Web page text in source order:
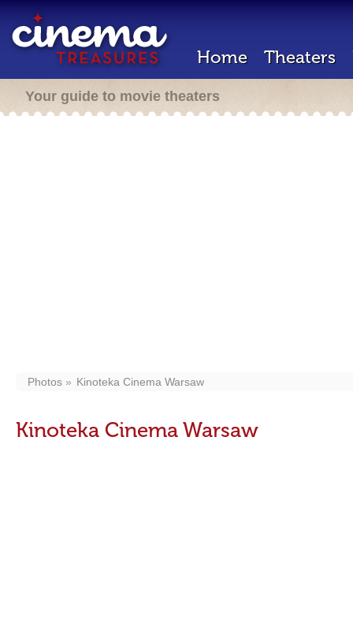
Home Theaters
Your guide to movie theaters
Photos Kinoteka Cinema Warsaw
Kinoteka Cinema Warsaw